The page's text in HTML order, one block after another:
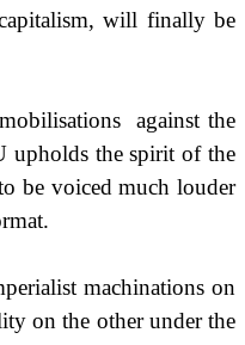
will finally be
against the
upholds the spirit of the
be voiced much louder
machinations on
on the other under the